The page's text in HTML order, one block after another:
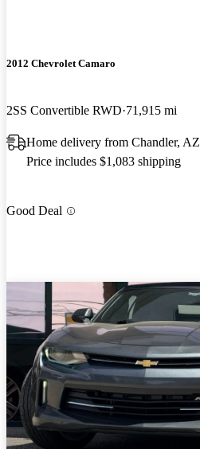
2012 Chevrolet Camaro
2SS Convertible RWD 71,915 mi
Home delivery from Chandler, AZ
Price includes $1,083 shipping
Good Deal